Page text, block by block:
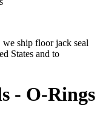
ship floor jack seal
States and to
- O-Rings